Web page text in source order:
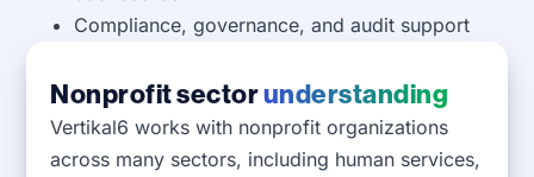
Compliance, governance, and audit support
Nonprofit sectorunderstanding
Vertikal6 works with nonprofit organizations
across many sectors, including human services,